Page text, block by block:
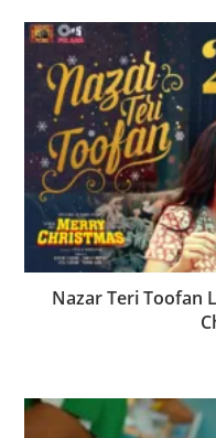
Nazar Teri Toofan